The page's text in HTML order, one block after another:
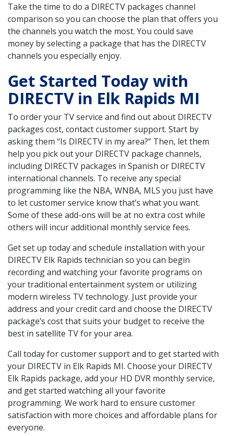
Take the time to do a DIRECTV packages channel
comparison so you can choose the plan that offers you
the channels you watch the most. You could save
money by selecting a package that has the DIRECTV
channels you especially enjoy.
Get Started Today with
DIRECTV in Elk Rapids MI
To order your TV service and find out about DIRECTV
packages cost, contact customer support. Start by
asking them “Is DIRECTV in my area?” Then, let them
help you pick out your DIRECTV package channels,
including DIRECTV packages in Spanish or DIRECTV
international channels. To receive any special
programming like the NBA, WNBA, MLS you just have
to let customer service know that’s what you want.
Some of these add-ons will be at no extra cost while
others will incur additional monthly service fees.
Get set up today and schedule installation with your
DIRECTV Elk Rapids technician so you can begin
recording and watching your favorite programs on
your traditional entertainment system or utilizing
modern wireless TV technology. Just provide your
address and your credit card and choose the DIRECTV
package’s cost that suits your budget to receive the
best in satellite TV for your area.
Call today for customer support and to get started with
your DIRECTV in Elk Rapids MI. Choose your DIRECTV
Elk Rapids package, add your HD DVR monthly service,
and get started watching all your favorite
programming. We work hard to ensure customer
satisfaction with more choices and affordable plans for
everyone.